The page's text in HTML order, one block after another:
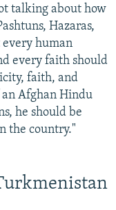
talking about how
Hazaras,
every human
every faith should
faith, and
Afghan Hindu
he should be
the country."